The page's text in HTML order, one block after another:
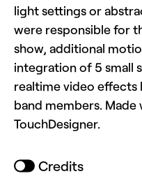
light settings or
were responsible for
show, additional
integration of 5 small
realtime video
band members. Made
TouchDesigner.
Credits